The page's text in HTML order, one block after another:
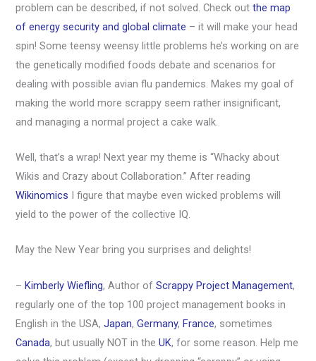
problem can be described, if not solved. Check outthe map
of energy security and global climate – it will make your head
spin! Some teensy weensy little problems he’s working on are
the genetically modified foods debate and scenarios for
dealing with possible avian flu pandemics. Makes my goal of
making the world more scrappy seem rather insignificant,
and managing a normal project a cake walk.
Well, that’s a wrap! Next year my theme is “Whacky about
Wikis and Crazy about Collaboration.” After reading
Wikinomics I figure that maybe even wicked problems will
yield to the power of the collective IQ.
May the New Year bring you surprises and delights!
–Kimberly Wiefling, Author ofScrappy Project Management,
regularly one of the top 100 project management books in
English in the USA,Japan,Germany,France, sometimes
Canada, but usually NOT in theUK, for some reason. Help me